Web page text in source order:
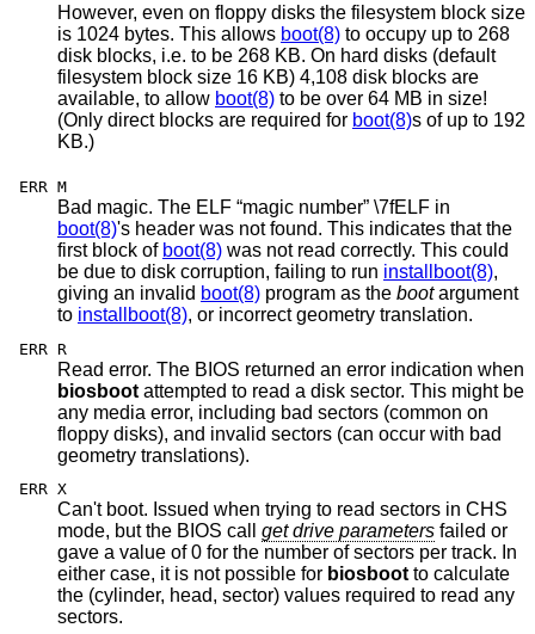
However, even on floppy disks the filesystem block size
is 1024 bytes. This allows boot(8) to occupy up to 268
disk blocks, i.e. to be 268 KB. On hard disks (default
filesystem block size 16 KB) 4,108 disk blocks are
available, to allow boot(8) to be over 64 MB in size!
(Only direct blocks are required for boot(8)s of up to 192
KB.)
ERR M
Bad magic. The ELF “magic number” \7fELF in
boot(8)'s header was not found. This indicates that the
first block of boot(8) was not read correctly. This could
be due to disk corruption, failing to run installboot(8),
giving an invalid boot(8) program as the bootargument
to installboot(8), or incorrect geometry translation.
ERR R
Read error. The BIOS returned an error indication when
biosboot attempted to read a disk sector. This might be
any media error, including bad sectors (common on
floppy disks), and invalid sectors (can occur with bad
geometry translations).
ERR X
Can't boot. Issued when trying to read sectors in CHS
mode, but the BIOS call get drive parameters
gave a value of 0 for the number of sectors per track. In
either case, it is not possible for biosboot to calculate
the (cylinder, head, sector) values required to read any
sectors.